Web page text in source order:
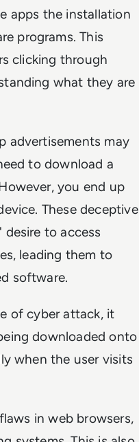
apps the installation
programs. This
clicking through
what they are
advertisements may
to download a
you end up
These deceptive
to access
leading them to
software.
of cyber attack, it
downloaded onto
when the user visits
in web browsers,